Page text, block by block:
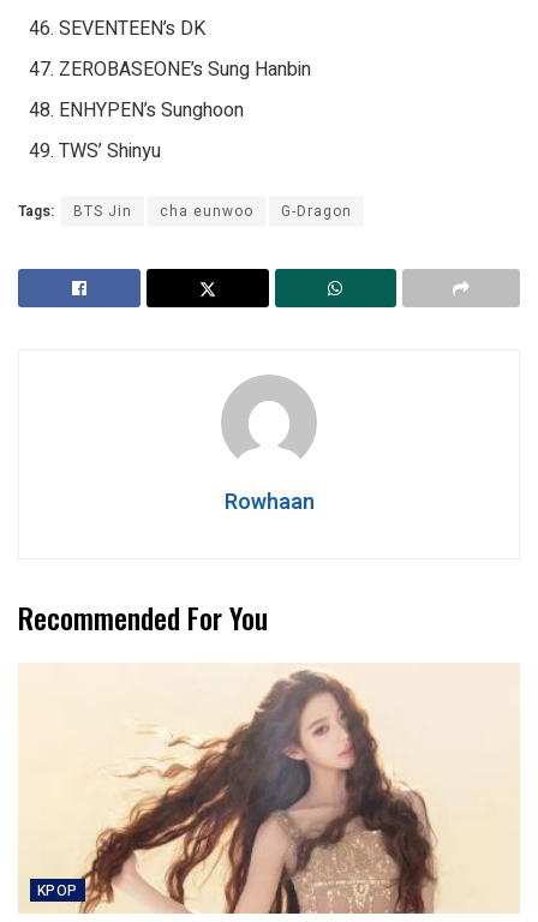
SEVENTEEN’s DK
ZEROBASEONE’s Sung Hanbin
ENHYPEN’s Sunghoon
TWS’ Shinyu
Tags: BTS Jin cha eunwoo G-Dragon
Rowhaan
Recommended For You
KPOP